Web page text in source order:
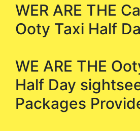
WER ARE THE
Ooty Taxi Half
WE ARE THE
Half Day
Packages